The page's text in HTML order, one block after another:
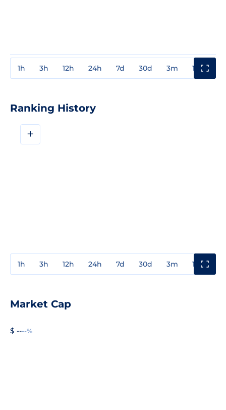
1h 3h 12h 24h 7d 30d 3m 1y
Ranking History
+
1h 3h 12h 24h 7d 30d 3m 1y
Market Cap
$ ----%